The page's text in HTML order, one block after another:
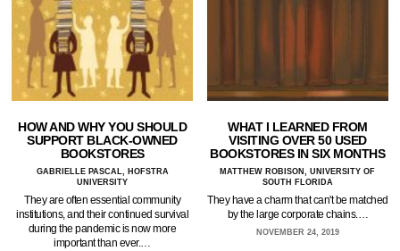
HOW AND WHY YOU SHOULD
SUPPORT BLACK-OWNED
BOOKSTORES
GABRIELLE PASCAL, HOFSTRA
UNIVERSITY
They are often essential community
institutions, and their continued survival
during the pandemic is now more
important than ever.…
WHAT I LEARNED FROM
VISITING OVER 50 USED
BOOKSTORES IN SIX MONTHS
MATTHEW ROBISON, UNIVERSITY OF
SOUTH FLORIDA
They have a charm that can't be matched
by the large corporate chains.…
NOVEMBER 24, 2019